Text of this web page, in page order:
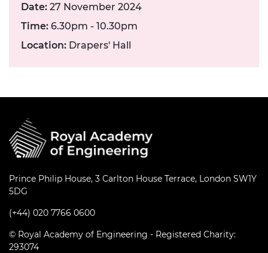
Date: 27 November 2024
Time: 6.30pm - 10.30pm
Location: Drapers' Hall
Prince Philip House, 3 Carlton House Terrace, London SW1Y
5DG
(+44) 020 7766 0600
© Royal Academy of Engineering - Registered Charity:
293074